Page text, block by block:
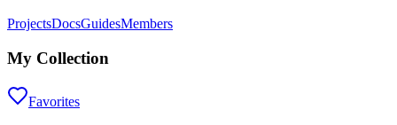
ProjectsDocsGuidesMembers
My Collection
Favorites